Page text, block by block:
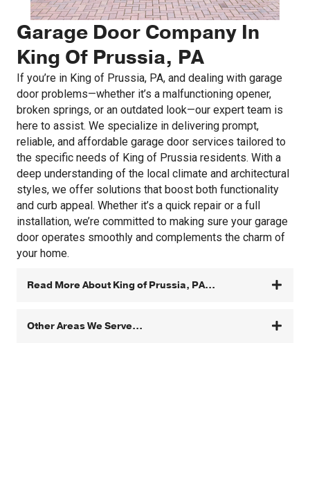
Garage Door Company In
King Of Prussia, PA
If you’re in King of Prussia, PA, and dealing with garage
door problems—whether it’s a malfunctioning opener,
broken springs, or an outdated look—our expert team is
here to assist. We specialize in delivering prompt,
reliable, and affordable garage door services tailored to
the specific needs of King of Prussia residents. With a
deep understanding of the local climate and architectural
styles, we offer solutions that boost both functionality
and curb appeal. Whether it’s a quick repair or a full
installation, we’re committed to making sure your garage
door operates smoothly and complements the charm of
your home.
Read More About King of Prussia, PA...
Other Areas We Serve...